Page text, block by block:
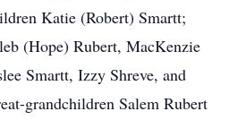
Katie (Robert) Smartt;
(Hope) Rubert, MacKenzie
Smartt, Izzy Shreve, and
grandchildren Salem Rubert